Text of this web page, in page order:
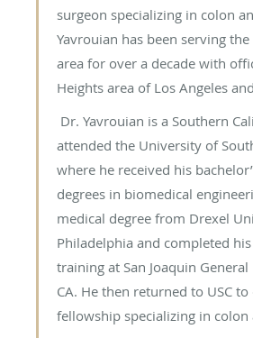
surgeon specializing in colon
Yavrouian has been serving
area for over a decade with
Heights area of Los Angeles
Dr. Yavrouian is a Southern
attended the University of
where he received his
degrees in biomedical
medical degree from Drexel
Philadelphia and completed
training at San Joaquin
CA. He then returned to USC
fellowship specializing in colon